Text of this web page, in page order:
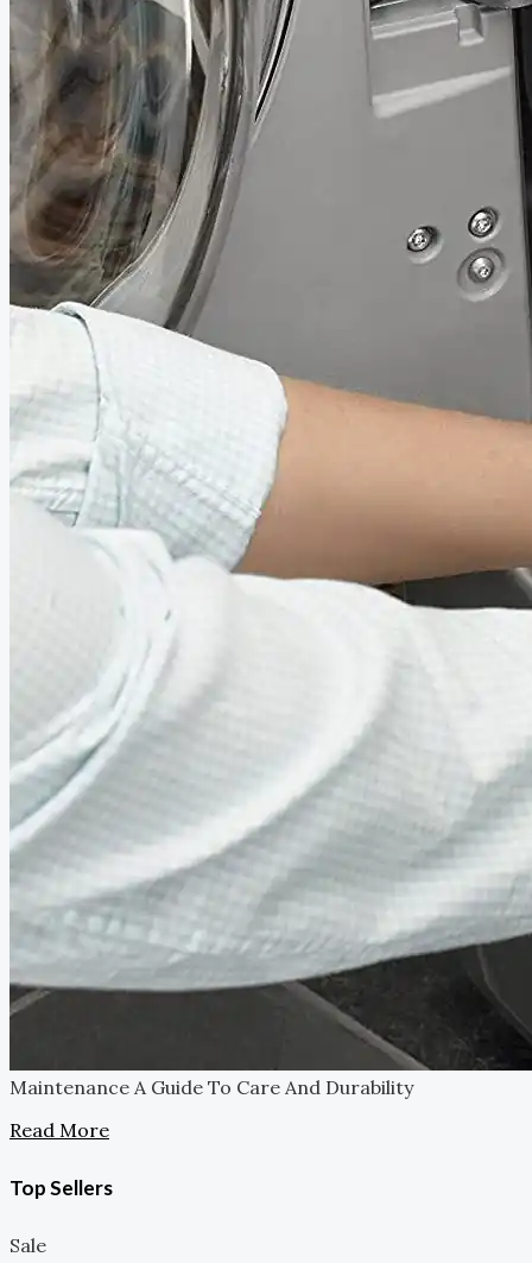
Maintenance A Guide To Care And Durability
Read More
Top Sellers
Sale